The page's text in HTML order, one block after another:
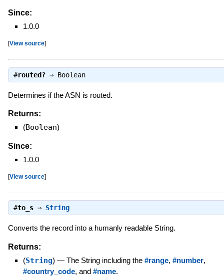
Since:
1.0.0
[View source]
#routed?⇒ Boolean
Determines if the ASN is routed.
Returns:
(Boolean)
Since:
1.0.0
[View source]
#to_s⇒ String
Converts the record into a humanly readable String.
Returns:
(String) — The String including the #range, #number,
#country_code, and #name.